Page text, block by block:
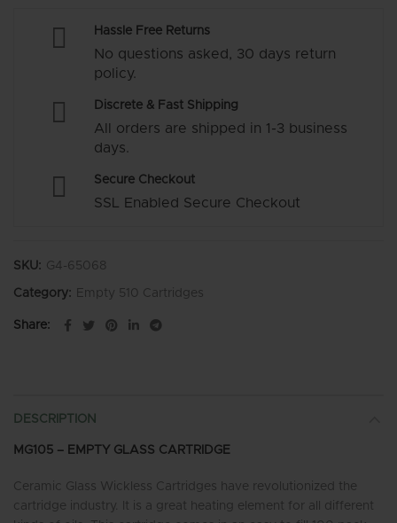
Hassle Free Returns
No questions asked, 30 days return
policy.
Discrete & Fast Shipping
All orders are shipped in 1-3 business
days.
Secure Checkout
SSL Enabled Secure Checkout
SKU: G4-65068
Category: Empty 510 Cartridges
Share
DESCRIPTION
MG105 – EMPTY GLASS CARTRIDGE
Ceramic Glass Wickless Cartridges have revolutionized the
cartridge industry. It is a great heating element for all different